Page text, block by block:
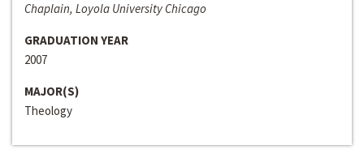
Chaplain, Loyola University Chicago
GRADUATION YEAR
2007
MAJOR(S)
Theology